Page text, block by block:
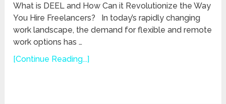
What is DEEL and How Can it Revolutionize the Way
You Hire Freelancers? In today’s rapidly changing
work landscape, the demand for flexible and remote
work options has …
[Continue Reading...]